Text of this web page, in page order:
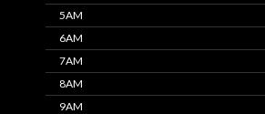
5AM
6AM
7AM
8AM
9AM